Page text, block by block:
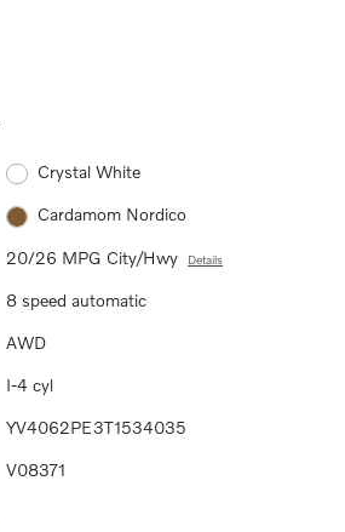
Crystal White
Cardamom Nordico
20/26 MPG City/Hwy Details
8 speed automatic
AWD
I-4 cyl
YV4062PE3T1534035
V08371